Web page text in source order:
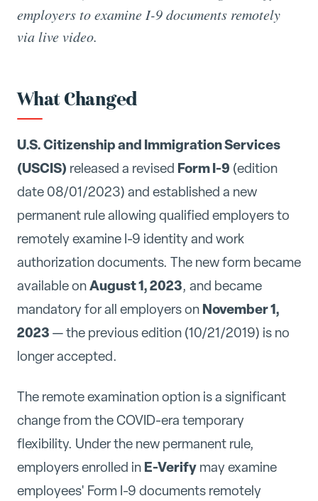
employers to examine I-9 documents remotely
via live video.
What Changed
U.S. Citizenship and Immigration Services
(USCIS) released a revised Form I-9 (edition
date 08/01/2023) and established a new
permanent rule allowing qualified employers to
remotely examine I-9 identity and work
authorization documents. The new form became
available onAugust 1, 2023, and became
mandatory for all employers on November 1,
2023 — the previous edition (10/21/2019) is no
longer accepted.
The remote examination option is a significant
change from the COVID-era temporary
flexibility. Under the new permanent rule,
employers enrolled in E-Verify may examine
employees' Form I-9 documents remotely